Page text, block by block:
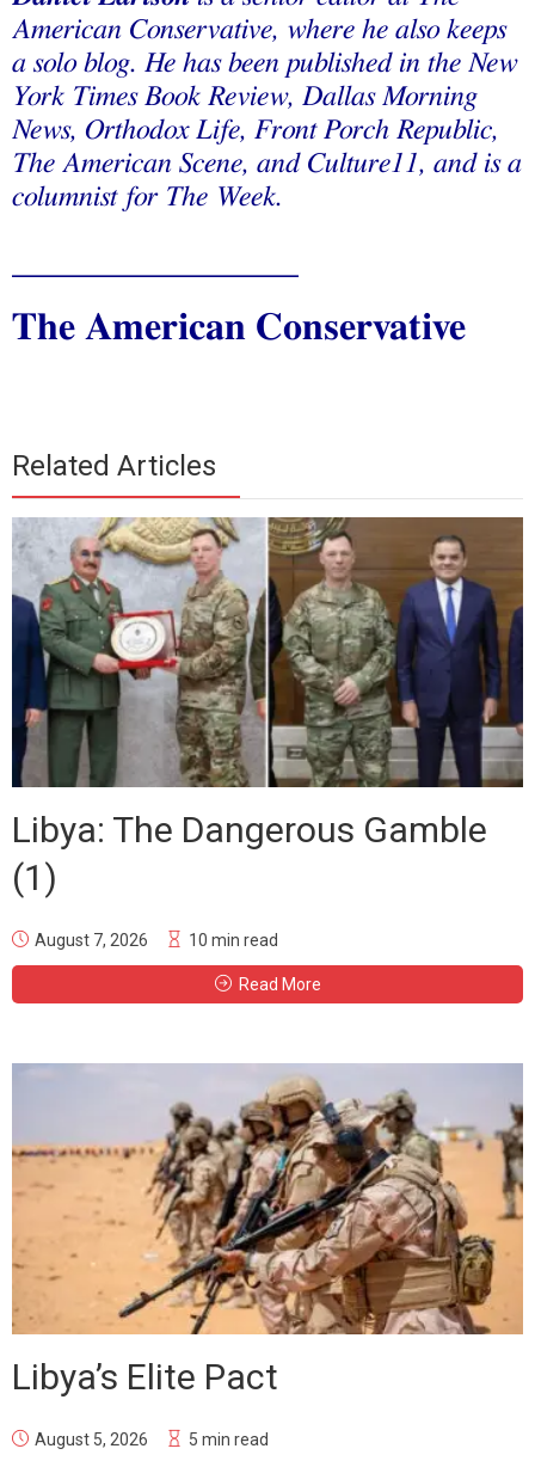
American Conservative, where he also keeps
a solo blog. He has been published in the New
York Times Book Review, Dallas Morning
News, Orthodox Life, Front Porch Republic,
The American Scene, and Culture11, and is a
columnist for The Week.
The American Conservative
Related Articles
Libya: The Dangerous Gamble
(1)
August 7, 2026 10 min read
Read More
Libya’s Elite Pact
August 5, 2026 5 min read